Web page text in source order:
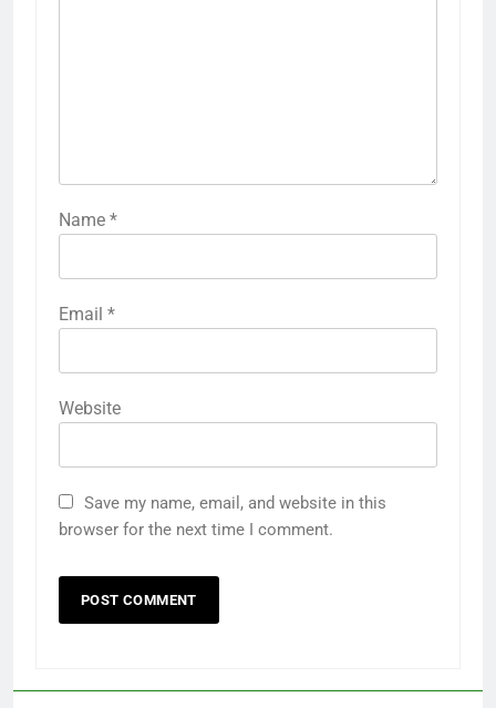
Name *
Email *
Website
Save my name, email, and website in this
browser for the next time I comment.